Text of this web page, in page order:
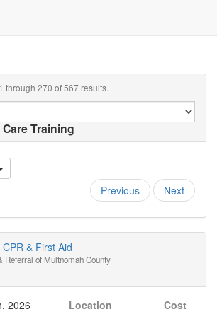
through 270 of 567 results.
Training
Previous Next
& First Aid
Referral of Multnomah County
2026
Location
Cost